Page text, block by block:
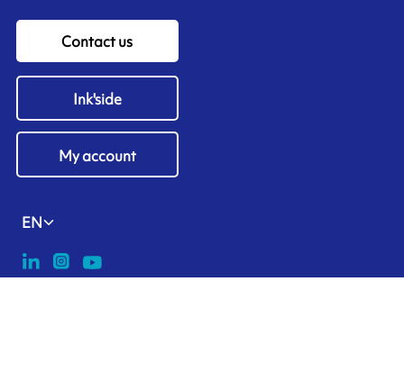
Contact us
Ink'side
My account
EN